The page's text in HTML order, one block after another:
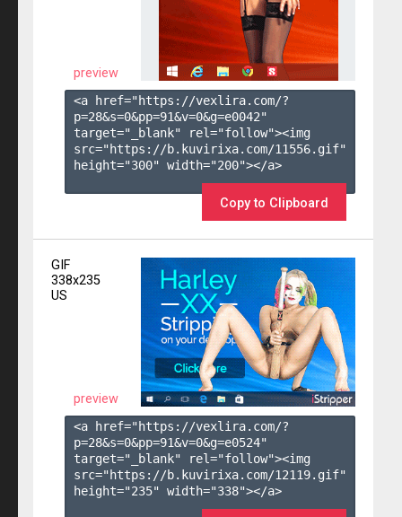
preview
<a href="https://vexlira.com/?
p=28&s=0&pp=91&v=0&g=e0042"
target="_blank" rel="follow"><img
src="https://b.kuvirixa.com/11556.gif"
height="300" width="200"></a>
Copy to Clipboard
GIF
338x235
US
preview
<a href="https://vexlira.com/?
p=28&s=0&pp=91&v=0&g=e0524"
target="_blank" rel="follow"><img
src="https://b.kuvirixa.com/12119.gif"
height="235" width="338"></a>